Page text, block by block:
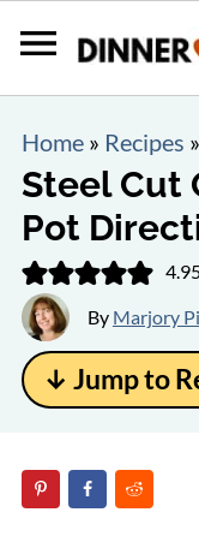
Home» Recipes »
Steel Cut
Pot
By Marjory
↓ Jump to